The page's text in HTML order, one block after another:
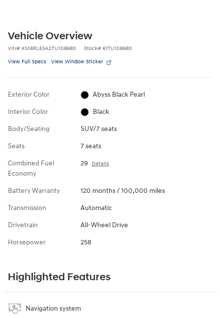
Vehicle Overview
VIN# KM8RLESA2TU108680 Stock# 61TU108680
View Full Specs View Window Sticker
Exterior Color Abyss Black Pearl
Interior Color Black
Body/Seating SUV/7 seats
Seats 7 seats
Combined Fuel
Economy
29 Details
Battery Warranty 120 months / 100,000 miles
Transmission Automatic
Drivetrain All-Wheel Drive
Horsepower 258
Highlighted Features
Navigation system